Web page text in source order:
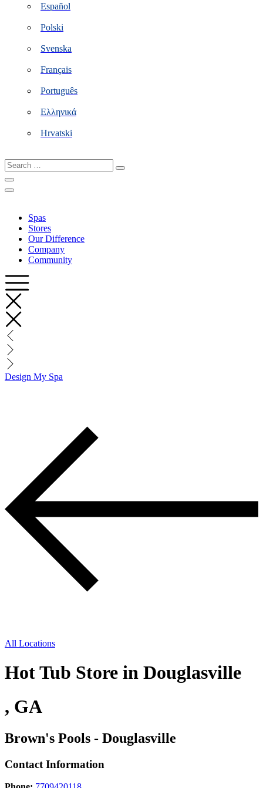
Español
Polski
Svenska
Français
Português
Ελληνικά
Hrvatski
Search
…
Spas
Stores
Our Difference
Company
Community
Design My Spa
All Locations
Hot Tub Store in Douglasville
, GA
Brown's Pools - Douglasville
Contact Information